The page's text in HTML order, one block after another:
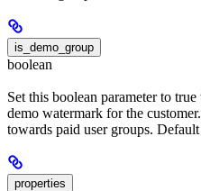
is_demo_group
boolean
Set this boolean parameter to
demo watermark for the
towards paid user groups.
properties